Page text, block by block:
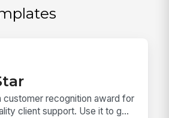
customer recognition award for
client support. Use it to g...